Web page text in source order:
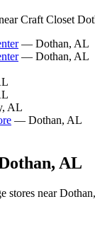
Craft Closet
— Dothan, AL
— Dothan, AL
AL
— Dothan, AL
AL
stores near